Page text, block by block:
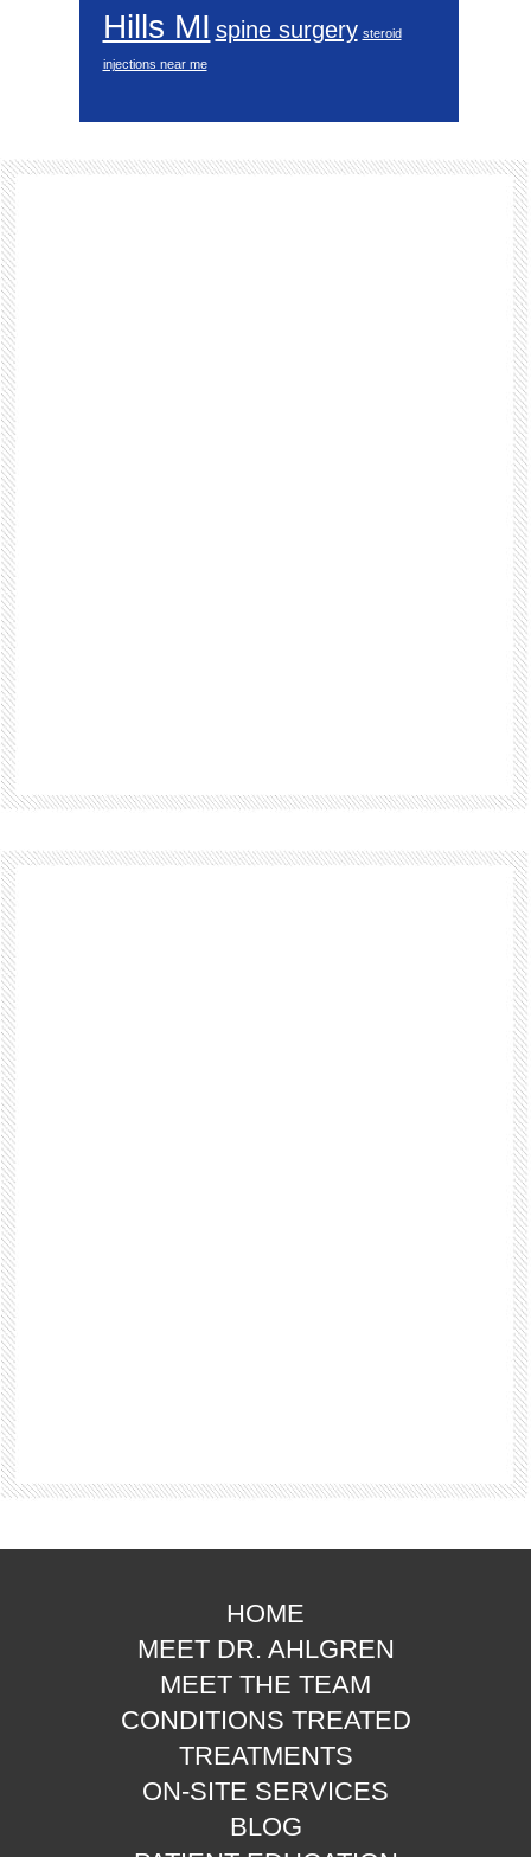
Hills MI spine surgery steroid
injections near me
Footer
HOME
MEET DR. AHLGREN
MEET THE TEAM
CONDITIONS TREATED
TREATMENTS
ON-SITE SERVICES
BLOG